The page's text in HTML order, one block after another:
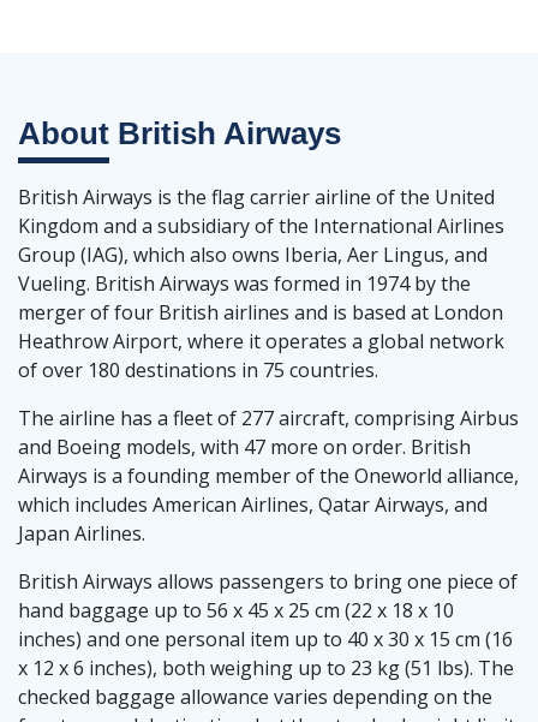
About British Airways
British Airways is the flag carrier airline of the United
Kingdom and a subsidiary of the International Airlines
Group (IAG), which also owns Iberia, Aer Lingus, and
Vueling. British Airways was formed in 1974 by the
merger of four British airlines and is based at London
Heathrow Airport, where it operates a global network
of over 180 destinations in 75 countries.
The airline has a fleet of 277 aircraft, comprising Airbus
and Boeing models, with 47 more on order. British
Airways is a founding member of the Oneworld alliance,
which includes American Airlines, Qatar Airways, and
Japan Airlines.
British Airways allows passengers to bring one piece of
hand baggage up to 56 x 45 x 25 cm (22 x 18 x 10
inches) and one personal item up to 40 x 30 x 15 cm (16
x 12 x 6 inches), both weighing up to 23 kg (51 lbs). The
checked baggage allowance varies depending on the